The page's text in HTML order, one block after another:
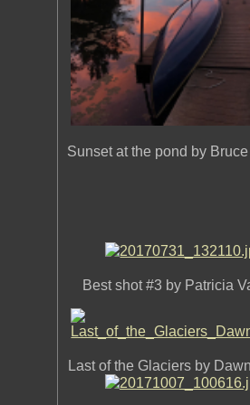
Sunset at the pond by
Best shot #3 by Patricia
Last of the Glaciers by